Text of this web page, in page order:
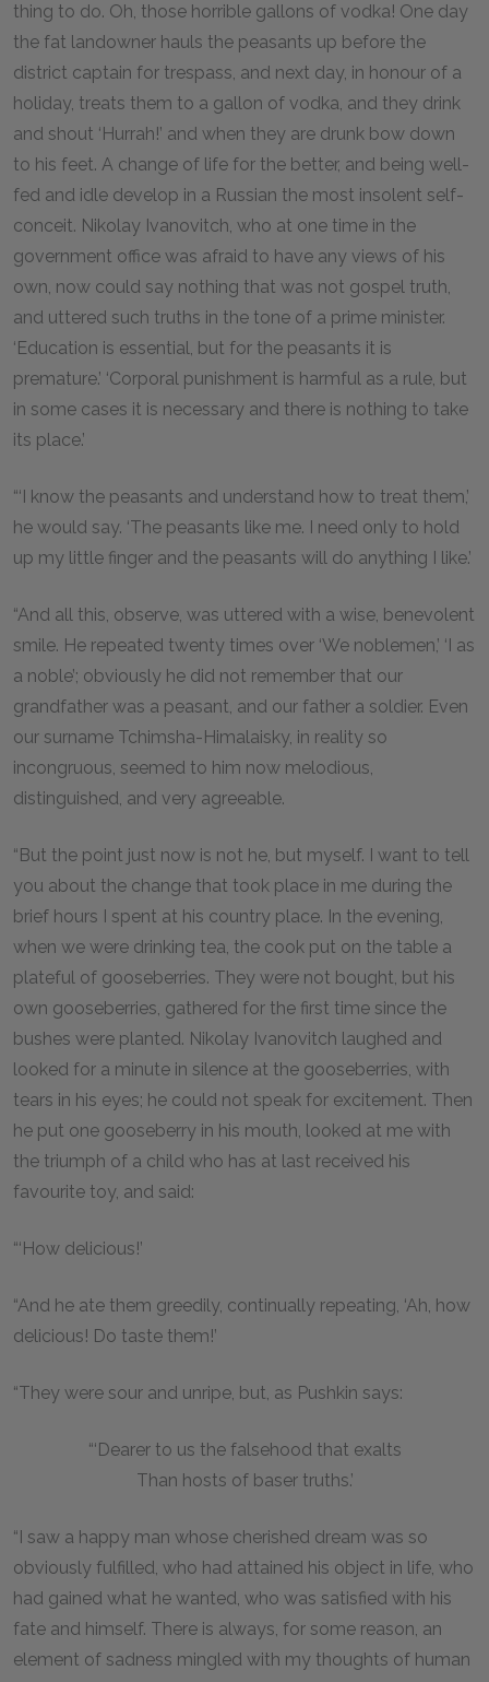
thing to do. Oh, those horrible gallons of vodka! One day
the fat landowner hauls the peasants up before the
district captain for trespass, and next day, in honour of a
holiday, treats them to a gallon of vodka, and they drink
and shout ‘Hurrah!’ and when they are drunk bow down
to his feet. A change of life for the better, and being well-
fed and idle develop in a Russian the most insolent self-
conceit. Nikolay Ivanovitch, who at one time in the
government office was afraid to have any views of his
own, now could say nothing that was not gospel truth,
and uttered such truths in the tone of a prime minister.
‘Education is essential, but for the peasants it is
premature.’ ‘Corporal punishment is harmful as a rule, but
in some cases it is necessary and there is nothing to take
its place.’
“‘I know the peasants and understand how to treat them,’
he would say. ‘The peasants like me. I need only to hold
up my little finger and the peasants will do anything I like.’
“And all this, observe, was uttered with a wise, benevolent
smile. He repeated twenty times over ‘We noblemen,’ ‘I as
a noble’; obviously he did not remember that our
grandfather was a peasant, and our father a soldier. Even
our surname Tchimsha-Himalaisky, in reality so
incongruous, seemed to him now melodious,
distinguished, and very agreeable.
“But the point just now is not he, but myself. I want to tell
you about the change that took place in me during the
brief hours I spent at his country place. In the evening,
when we were drinking tea, the cook put on the table a
plateful of gooseberries. They were not bought, but his
own gooseberries, gathered for the first time since the
bushes were planted. Nikolay Ivanovitch laughed and
looked for a minute in silence at the gooseberries, with
tears in his eyes; he could not speak for excitement. Then
he put one gooseberry in his mouth, looked at me with
the triumph of a child who has at last received his
favourite toy, and said:
“‘How delicious!’
“And he ate them greedily, continually repeating, ‘Ah, how
delicious! Do taste them!’
“They were sour and unripe, but, as Pushkin says:
“‘Dearer to us the falsehood that exalts
Than hosts of baser truths.’
“I saw a happy man whose cherished dream was so
obviously fulfilled, who had attained his object in life, who
had gained what he wanted, who was satisfied with his
fate and himself. There is always, for some reason, an
element of sadness mingled with my thoughts of human